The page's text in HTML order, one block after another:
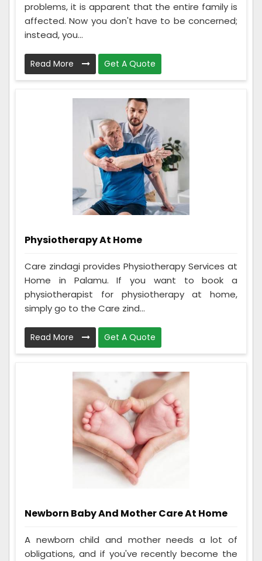
problems, it is apparent that the entire family is
affected. Now you don't have to be concerned;
instead, you...
Read More Get A Quote
Physiotherapy At Home
Care zindagi provides Physiotherapy Services at
Home in Palamu. If you want to book a
physiotherapist for physiotherapy at home,
simply go to the Care zind...
Read More Get A Quote
Newborn Baby And Mother Care At Home
A newborn child and mother needs a lot of
obligations, and if you've recently become the